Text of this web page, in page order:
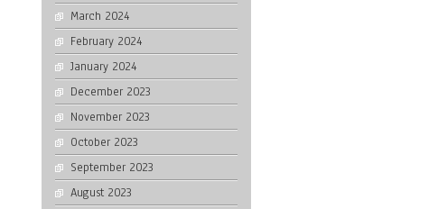
March 2024
February 2024
January 2024
December 2023
November 2023
October 2023
September 2023
August 2023